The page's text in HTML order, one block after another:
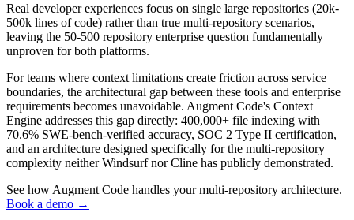
Real developer experiences focus on single large repositories (20k-
500k lines of code) rather than true multi-repository scenarios,
leaving the 50-500 repository enterprise question fundamentally
unproven for both platforms.
For teams where context limitations create friction across service
boundaries, the architectural gap between these tools and enterprise
requirements becomes unavoidable. Augment Code's Context
Engine addresses this gap directly: 400,000+ file indexing with
70.6% SWE-bench-verified accuracy, SOC 2 Type II certification,
and an architecture designed specifically for the multi-repository
complexity neither Windsurf nor Cline has publicly demonstrated.
See how Augment Code handles your multi-repository architecture.
Book a demo →